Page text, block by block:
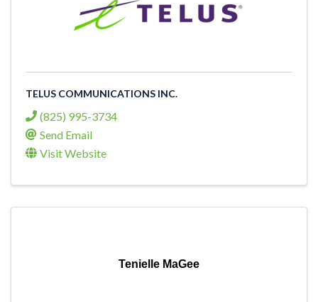
TELUS COMMUNICATIONS INC.
(825) 995-3734
Send Email
Visit Website
Tenielle MaGee